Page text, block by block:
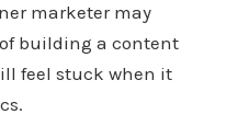
marketer may
building a content
feel stuck when it